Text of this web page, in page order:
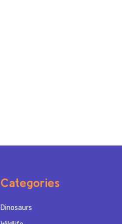
Categories
Dinosaurs